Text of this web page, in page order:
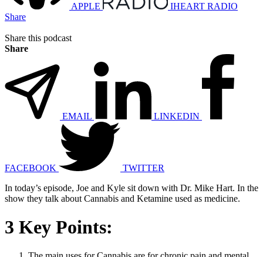
APPLE
IHEART RADIO
Share
Share this podcast
Share
EMAIL LINKEDIN
FACEBOOK
TWITTER
In today’s episode, Joe and Kyle sit down with Dr. Mike Hart. In the
show they talk about Cannabis and Ketamine used as medicine.
3 Key Points: